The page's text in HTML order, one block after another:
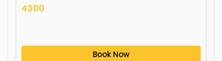
4300
Book Now